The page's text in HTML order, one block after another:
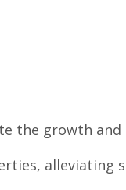
the growth
alleviating